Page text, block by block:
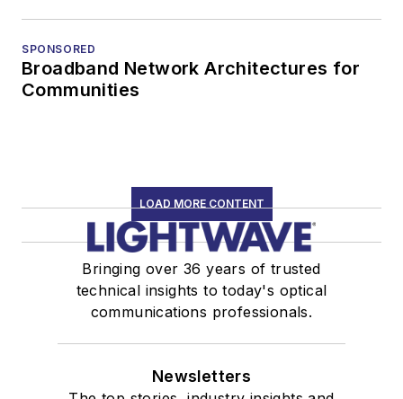
SPONSORED
Broadband Network Architectures for
Communities
LOAD MORE CONTENT
Bringing over 36 years of trusted
technical insights to today's optical
communications professionals.
Newsletters